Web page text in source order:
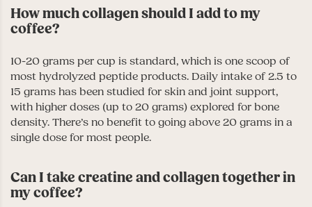
How much collagen should I add to my
coffee?
10-20 grams per cup is standard, which is one scoop of
most hydrolyzed peptide products. Daily intake of 2.5 to
15 grams has been studied for skin and joint support,
with higher doses (up to 20 grams) explored for bone
density. There’s no benefit to going above 20 grams in a
single dose for most people.
Can I take creatine and collagen together in
my coffee?